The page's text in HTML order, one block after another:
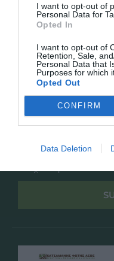
I want to opt-out of
Personal Data for
Opted In
I want to opt-out of
Retention, Sale,
Personal Data that
Purposes for which
Opted Out
CONFIRM
Data Deletion
Follow Us
Facebook
Instagram
Εγγραφή στο